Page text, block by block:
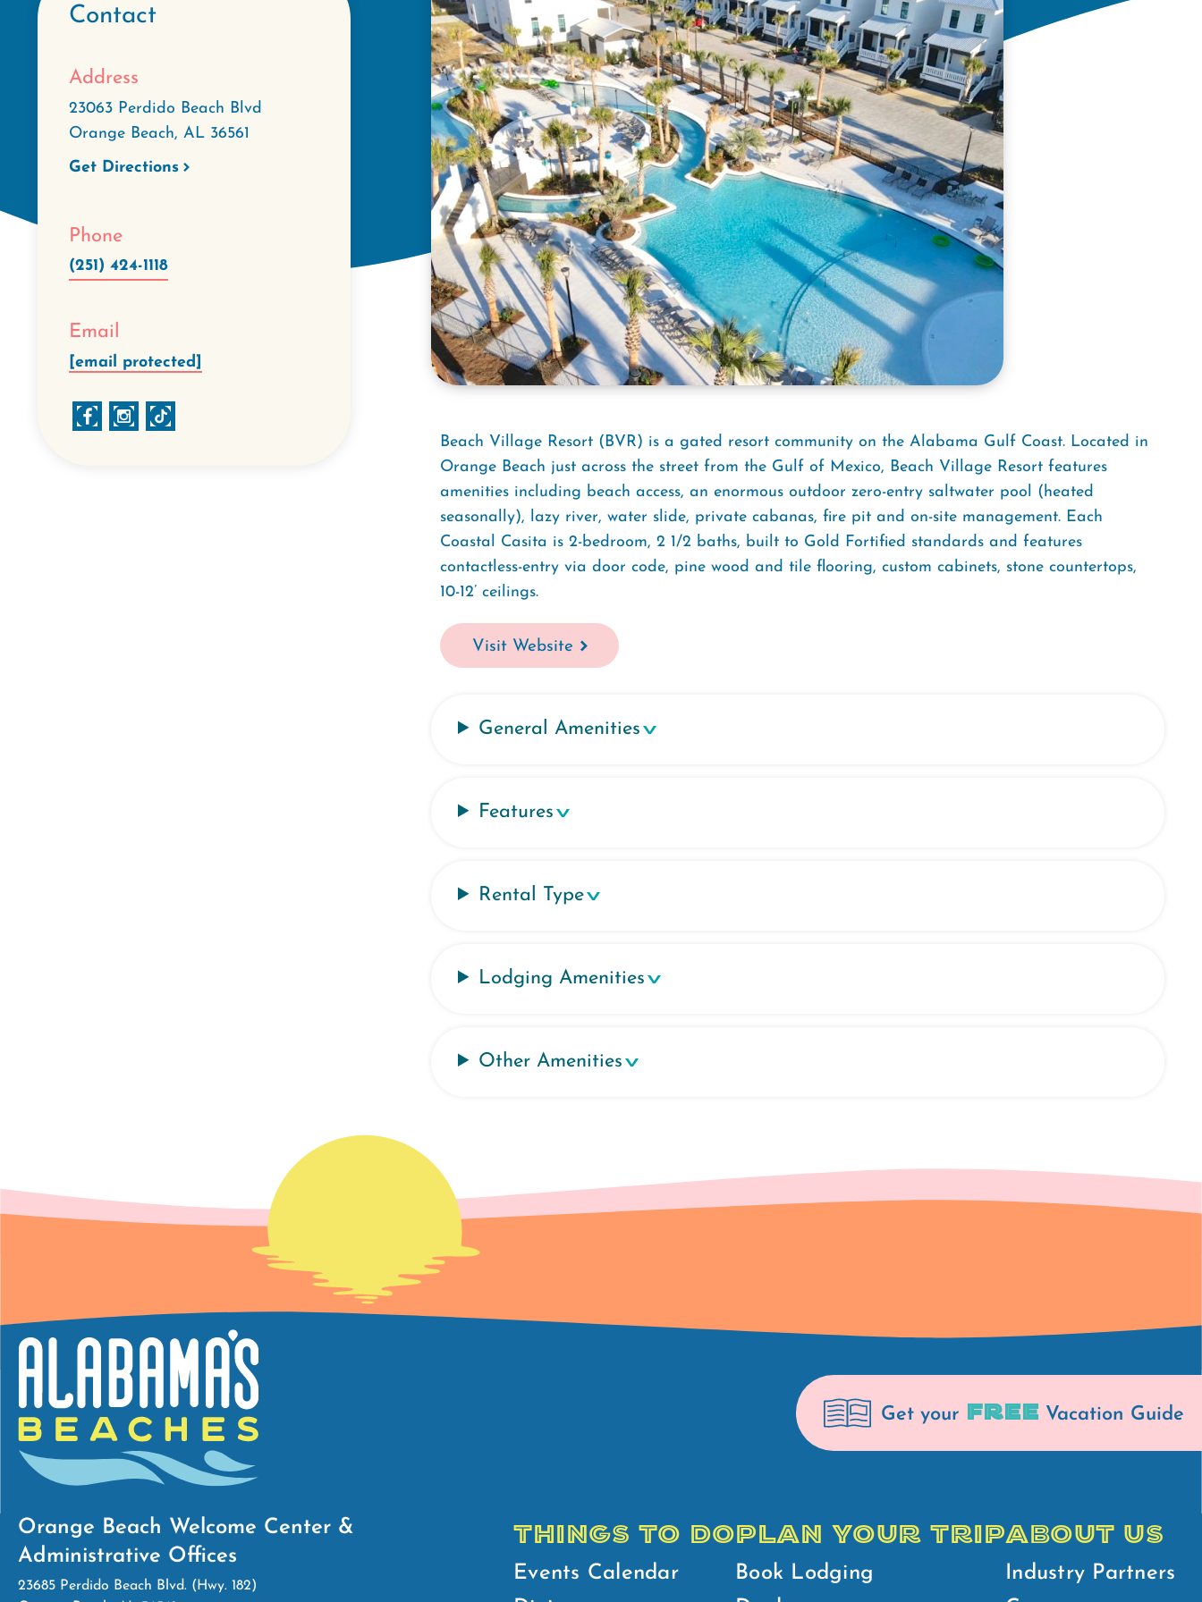
Contact
Address
23063 Perdido Beach Blvd
Orange Beach, AL 36561
Get Directions
Phone
(251) 424-1118
Email
[email protected]
Beach Village Resort (BVR) is a gated resort community on the Alabama Gulf Coast. Located in
Orange Beach just across the street from the Gulf of Mexico, Beach Village Resort features
amenities including beach access, an enormous outdoor zero-entry saltwater pool (heated
seasonally), lazy river, water slide, private cabanas, fire pit and on-site management. Each
Coastal Casita is 2-bedroom, 2 1/2 baths, built to Gold Fortified standards and features
contactless-entry via door code, pine wood and tile flooring, custom cabinets, stone countertops,
10-12’ ceilings.
Visit Website
General Amenities
Features
Rental Type
Lodging Amenities
Other Amenities
Get your FREE Vacation Guide
Orange Beach Welcome Center &
Administrative Offices
23685 Perdido Beach Blvd. (Hwy. 182)
THINGS TO DO
Events Calendar
PLAN YOUR TRIP
Book Lodging
ABOUT US
Industry Partners